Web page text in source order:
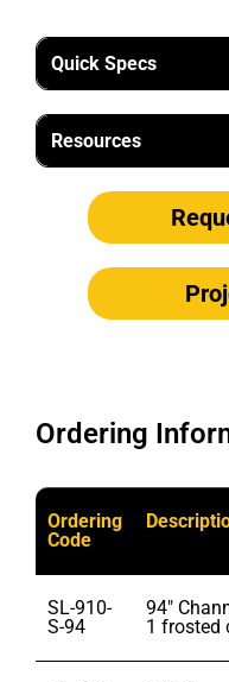
Quick Specs
Resources
Ordering
Ordering
Code
SL-910-
S-94
94″
1 frosted